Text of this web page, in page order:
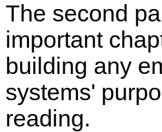
The second
important
building any
systems'
reading.